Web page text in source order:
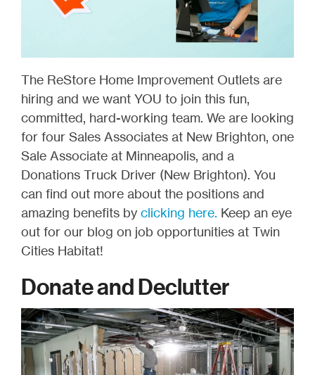
The ReStore Home Improvement Outlets are
hiring and we want YOU to join this fun,
committed, hard-working team. We are looking
for four Sales Associates at New Brighton, one
Sale Associate at Minneapolis, and a
Donations Truck Driver (New Brighton). You
can find out more about the positions and
amazing benefits by clicking here. Keep an eye
out for our blog on job opportunities at Twin
Cities Habitat!
Donate and Declutter